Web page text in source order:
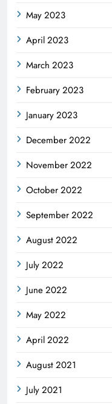
May 2023
April 2023
March 2023
February 2023
January 2023
December 2022
November 2022
October 2022
September 2022
August 2022
July 2022
June 2022
May 2022
April 2022
August 2021
July 2021